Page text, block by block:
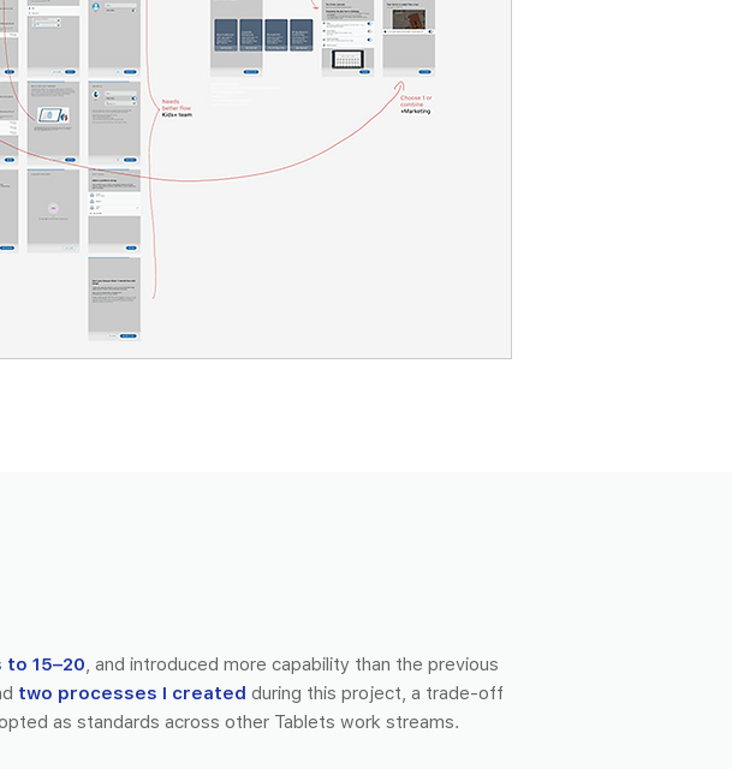
15–20, and introduced more capability than the previous
two processes I created during this project, a trade-off
as standards across other Tablets work streams.